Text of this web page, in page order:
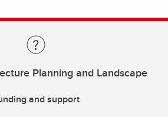
Planning and Landscape
and support